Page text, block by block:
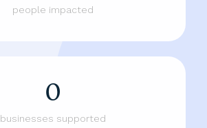
people impacted
0
businesses supported